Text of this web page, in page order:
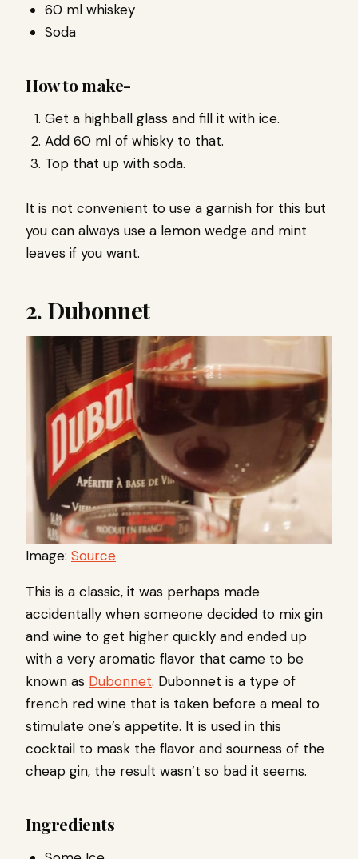
60 ml whiskey
Soda
How to make-
Get a highball glass and fill it with ice.
Add 60 ml of whisky to that.
Top that up with soda.
It is not convenient to use a garnish for this but
you can always use a lemon wedge and mint
leaves if you want.
2. Dubonnet
Image: Source
This is a classic, it was perhaps made
accidentally when someone decided to mix gin
and wine to get higher quickly and ended up
with a very aromatic flavor that came to be
known as Dubonnet. Dubonnet is a type of
french red wine that is taken before a meal to
stimulate one’s appetite. It is used in this
cocktail to mask the flavor and sourness of the
cheap gin, the result wasn’t so bad it seems.
Ingredients